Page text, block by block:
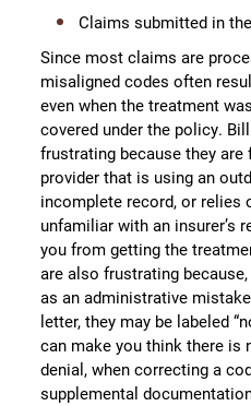
Claims submitted in
Since most claims are
misaligned codes often
even when the treatment
covered under the policy.
frustrating because they
provider that is using an
incomplete record, or relies
unfamiliar with an insurer’s
you from getting the
are also frustrating
as an administrative
letter, they may be labeled
can make you think there is
denial, when correcting a
supplemental